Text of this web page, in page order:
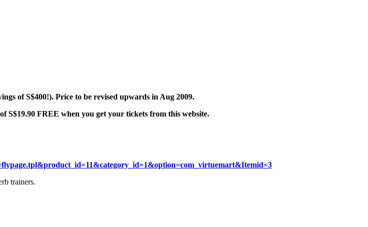
of S$400!). Price to be revised upwards in Aug 2009.
S$19.90 FREE when you get your tickets from this website.
trainers.